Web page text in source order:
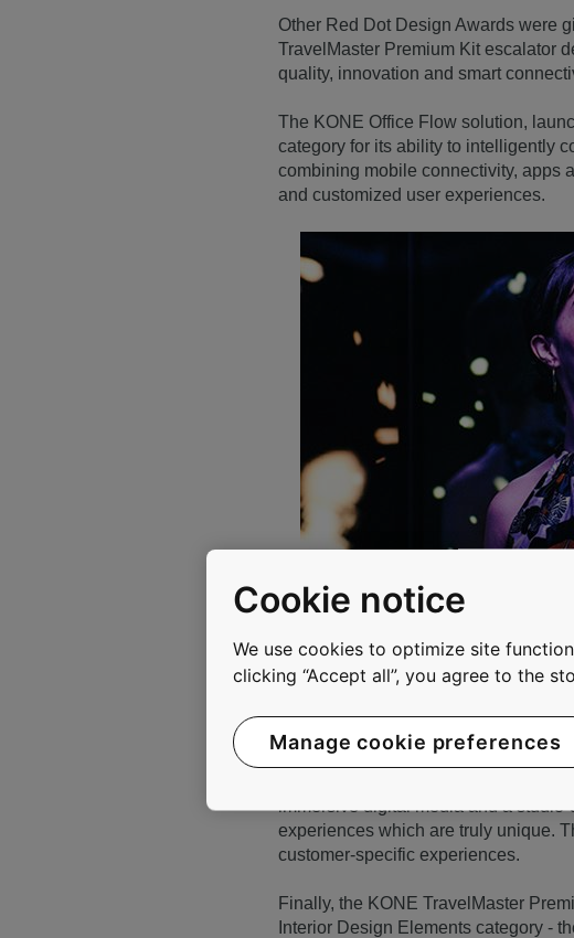
Other Red Dot Design Awards were
TravelMaster Premium Kit escalator
quality, innovation and smart
The KONE Office Flow solution,
category for its ability to intelligently
combining mobile connectivity, apps
and customized user experiences.
immersive digital media and a
experiences which are truly unique.
customer-specific experiences.
Finally, the KONE TravelMaster
Interior Design Elements category -
Cookie notice
We use cookies to optimize site
clicking “Accept all”, you agree to the
Manage cookie preferences